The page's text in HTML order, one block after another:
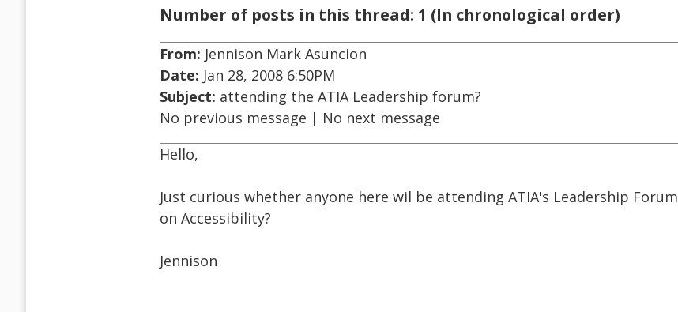
Number of posts in this thread: 1 (In chronological order)
From: Jennison Mark Asuncion
Date: Jan 28, 2008 6:50PM
Subject: attending the ATIA Leadership forum?
No previous message | No next message
Hello,
Just curious whether anyone here wil be attending ATIA's Leadership Forum
on Accessibility?
Jennison